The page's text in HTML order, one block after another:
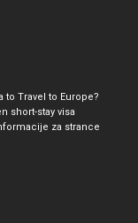
to Travel to Europe?
short-stay visa
za strance